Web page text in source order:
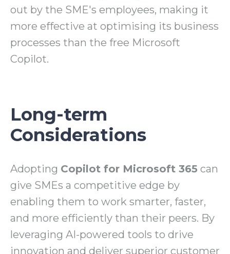
out by the SME's employees, making it
more effective at optimising its business
processes than the free Microsoft
Copilot.
Long-term
Considerations
Adopting Copilot for Microsoft 365 can
give SMEs a competitive edge by
enabling them to work smarter, faster,
and more efficiently than their peers. By
leveraging AI-powered tools to drive
innovation and deliver superior customer